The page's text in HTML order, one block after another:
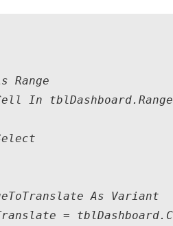
Range
In
As Variant
=